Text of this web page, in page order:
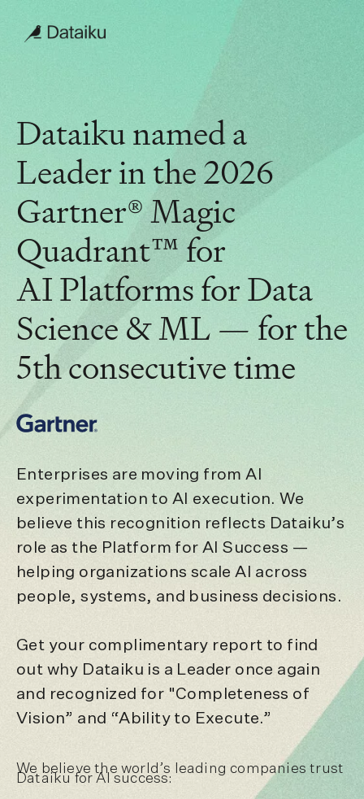
Dataiku named a
Leader in the 2026
Gartner® Magic
Quadrant™ for
AI Platforms for Data
Science & ML — for the
5th consecutive time
Enterprises are moving from AI
experimentation to AI execution. We
believe this recognition reflects Dataiku’s
role as the Platform for AI Success —
helping organizations scale AI across
people, systems, and business decisions.
Get your complimentary report to find
out why Dataiku is a Leader once again
and recognized for "Completeness of
Vision” and “Ability to Execute.”
We believe the world’s leading companies trust
Dataiku for AI success: